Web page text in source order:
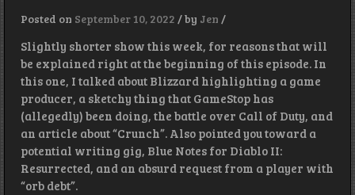
Posted on September 10, 2022 /by Jen /
Slightly shorter show this week, for reasons that will
be explained right at the beginning of this episode. In
this one, I talked about Blizzard highlighting a game
producer, a sketchy thing that GameStop has
(allegedly) been doing, the battle over Call of Duty, and
an article about “Crunch”. Also pointed you toward a
potential writing gig, Blue Notes for Diablo II:
Resurrected, and an absurd request from a player with
“orb debt”.